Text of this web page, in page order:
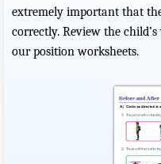
extremely important that
correctly. Review the
our position worksheets.